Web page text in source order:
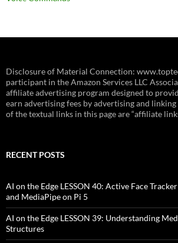
Disclosure of Material Connection:
participant in the Amazon Services LLC
affiliate advertising program designed to
earn advertising fees by advertising and
of the textual links in this page are “affiliate
RECENT POSTS
AI on the Edge LESSON 40: Active Face
and MediaPipe on Pi 5
AI on the Edge LESSON 39: Understanding
Structures